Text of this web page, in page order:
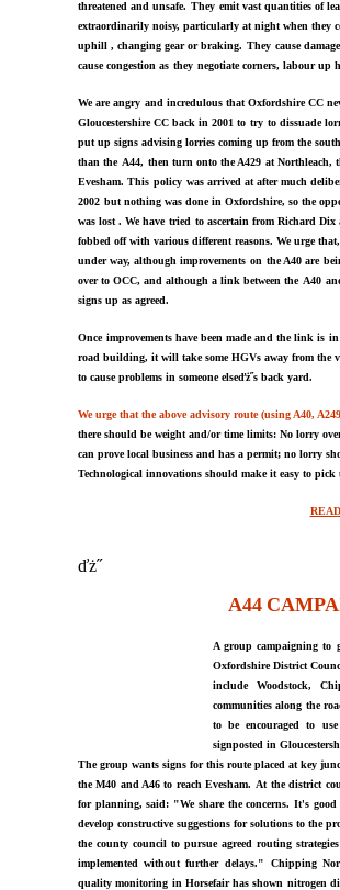
threatened and unsafe. They emit vast quantities of
extraordinarily noisy, particularly at night when they
uphill , changing gear or braking. They cause
cause congestion as they negotiate corners, labour up
We are angry and incredulous that OxfordshireCC
Gloucestershire CC back in 2001 to try to dissuade
put up signs advising lorries coming up from the
than the A44, then turn onto theA429 at Northleach,
Evesham. This policy was arrived at aftermuch
2002 but nothing was done in Oxfordshire, so the
was lost . We have tried to ascertain from Richard Dix
fobbed off with various different reasons. We urge
under way, although improvements on the A40 are
over to OCC, and although a link between the A40
signs up as agreed.
Once improvements have been made and the link is in
road building, it will take some HGVs away from the
to cause problems in someone elseďż˝s back yard.
We urge that the above advisory route (using A40,
there should be weight and/or time limits: No lorry
can prove local business and has a permit; no lorry
Technological innovations should make it easy to pick
ďż˝
A44
A group campaigning to
Oxfordshire District
include Woodstock,
communities along the
to be encouraged to
signposted in
The group wants signs for this route placed at key
the M40 and A46 to reach Evesham. At the district
for planning, said: "We share the concerns. It's good
develop constructive suggestions for solutions to the
the county council to pursue agreed routing
implemented without further delays."
Chipping
quality monitoring in Horsefair has shown nitrogen